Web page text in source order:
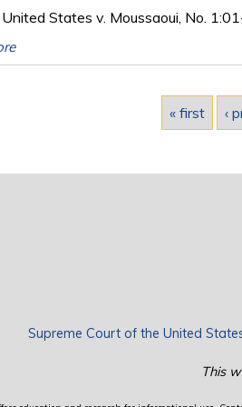
States v. Moussaoui, No.
« first ‹
Supreme Court of the United
This